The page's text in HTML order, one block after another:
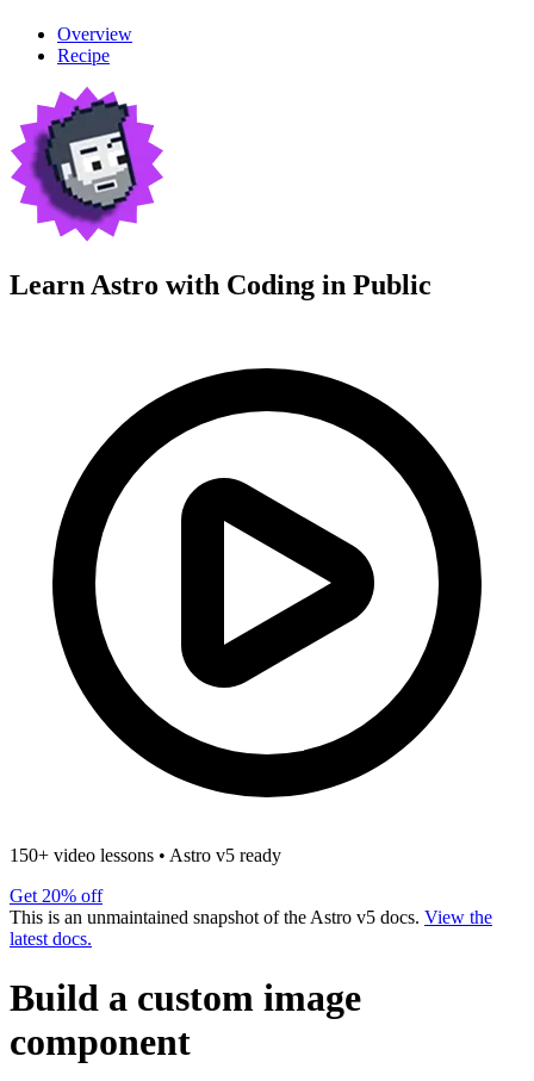
Overview
Recipe
Learn Astro with Coding in Public
150+ video lessons • Astro v5 ready
Get 20% off
This is an unmaintained snapshot of the Astro v5 docs. View the
latest docs.
Build a custom image
component